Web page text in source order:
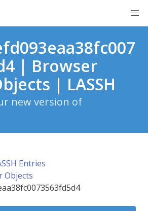
| Browser
| LASSH
new version of
Entries
Objects